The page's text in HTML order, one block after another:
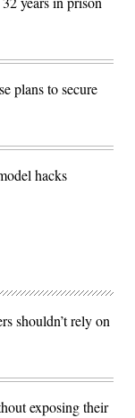
plans to secure
hacks
shouldn’t rely on
exposing their